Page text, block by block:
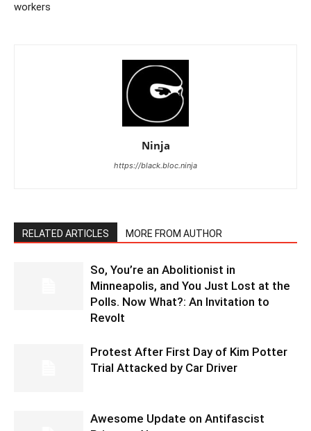
workers
Ninja
https://black.bloc.ninja
RELATED ARTICLES MORE FROM AUTHOR
So, You’re an Abolitionist in
Minneapolis, and You Just Lost at the
Polls. Now What?: An Invitation to
Revolt
Protest After First Day of Kim Potter
Trial Attacked by Car Driver
Awesome Update on Antifascist